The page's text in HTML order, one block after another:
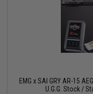
EMG x SAI GRY AR-15
U.G.G. Stock /